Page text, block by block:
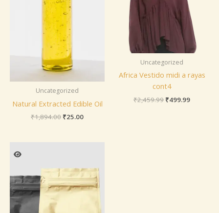
Uncategorized
Natural Extracted Edible Oil
₹1,894.00 ₹25.00
Uncategorized
Africa Vestido midi a rayas
cont4
₹2,459.99 ₹499.99